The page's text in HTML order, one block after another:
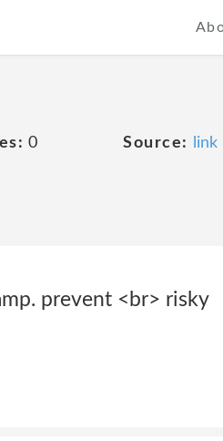
0 Source: link
prevent <br> risky